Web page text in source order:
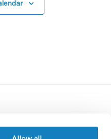
party’s profile